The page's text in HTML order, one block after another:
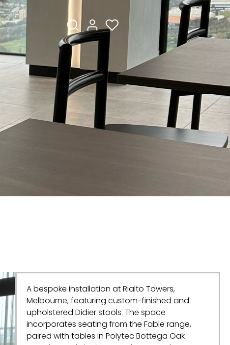
A bespoke installation at Rialto Towers,
Melbourne, featuring custom-finished and
upholstered Didier stools. The space
incorporates seating from the Fable range,
paired with tables in Polytec Bottega Oak